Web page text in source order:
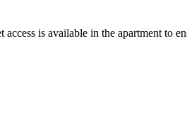
is available in the apartment to